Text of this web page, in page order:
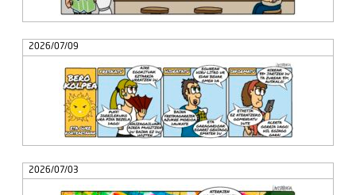
2026/07/09
2026/07/03